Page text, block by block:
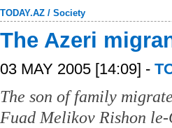
TODAY.AZ / Society
The Azeri
03 MAY 2005 [14:09] -
The son of family
Fuad Melikov Rishon